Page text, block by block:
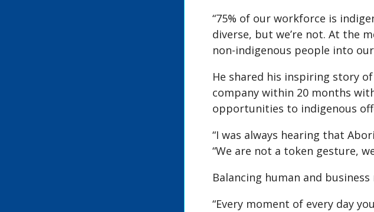
“75% of our workforce is
diverse, but we’re not. At the
non-indigenous people into
He shared his inspiring story
company within 20 months
opportunities to indigenous
“I was always hearing that
“We are not a token gesture,
Balancing human and
“Every moment of every day